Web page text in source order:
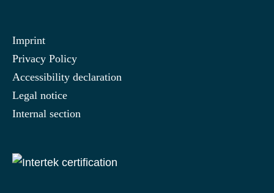
Imprint
Privacy Policy
Accessibility declaration
Legal notice
Internal section